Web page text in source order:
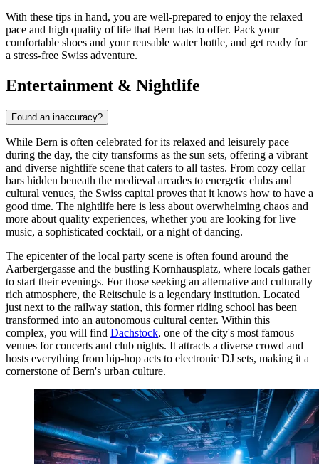
With these tips in hand, you are well-prepared to enjoy the relaxed
pace and high quality of life that Bern has to offer. Pack your
comfortable shoes and your reusable water bottle, and get ready for
a stress-free Swiss adventure.
Entertainment & Nightlife
Found an inaccuracy?
While Bern is often celebrated for its relaxed and leisurely pace
during the day, the city transforms as the sun sets, offering a vibrant
and diverse nightlife scene that caters to all tastes. From cozy cellar
bars hidden beneath the medieval arcades to energetic clubs and
cultural venues, the Swiss capital proves that it knows how to have a
good time. The nightlife here is less about overwhelming chaos and
more about quality experiences, whether you are looking for live
music, a sophisticated cocktail, or a night of dancing.
The epicenter of the local party scene is often found around the
Aarbergergasse and the bustling Kornhausplatz, where locals gather
to start their evenings. For those seeking an alternative and culturally
rich atmosphere, the Reitschule is a legendary institution. Located
just next to the railway station, this former riding school has been
transformed into an autonomous cultural center. Within this
complex, you will find Dachstock, one of the city's most famous
venues for concerts and club nights. It attracts a diverse crowd and
hosts everything from hip-hop acts to electronic DJ sets, making it a
cornerstone of Bern's urban culture.